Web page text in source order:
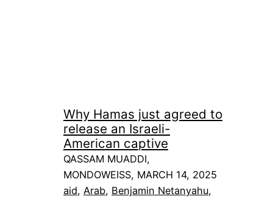
Why Hamas just agreed to
release an Israeli-
American captive
QASSAM MUADDI,
MONDOWEISS, MARCH 14, 2025
aid, Arab, Benjamin Netanyahu